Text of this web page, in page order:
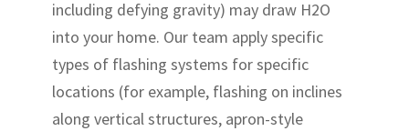
including defying gravity) may draw H2O
into your home. Our team apply specific
types of flashing systems for specific
locations (for example, flashing on inclines
along vertical structures, apron-style